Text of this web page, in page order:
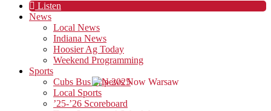
Listen
News
Local News
Indiana News
Hoosier Ag Today
Weekend Programming
Sports
Cubs Bus Trip 2025
Local Sports
’25-’26 Scoreboard